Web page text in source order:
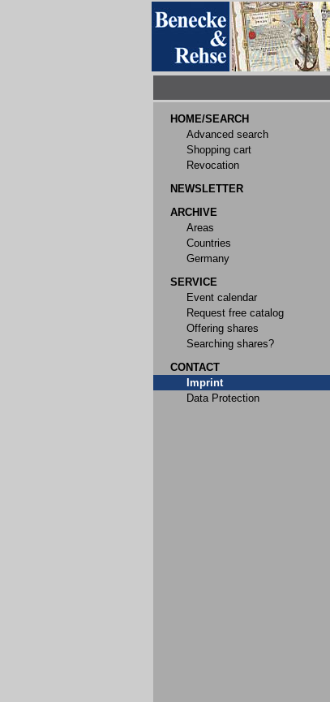
HOME/SEARCH
Advanced search
Shopping cart
Revocation
NEWSLETTER
ARCHIVE
Areas
Countries
Germany
SERVICE
Event calendar
Request free catalog
Offering shares
Searching shares?
CONTACT
Imprint
Data Protection